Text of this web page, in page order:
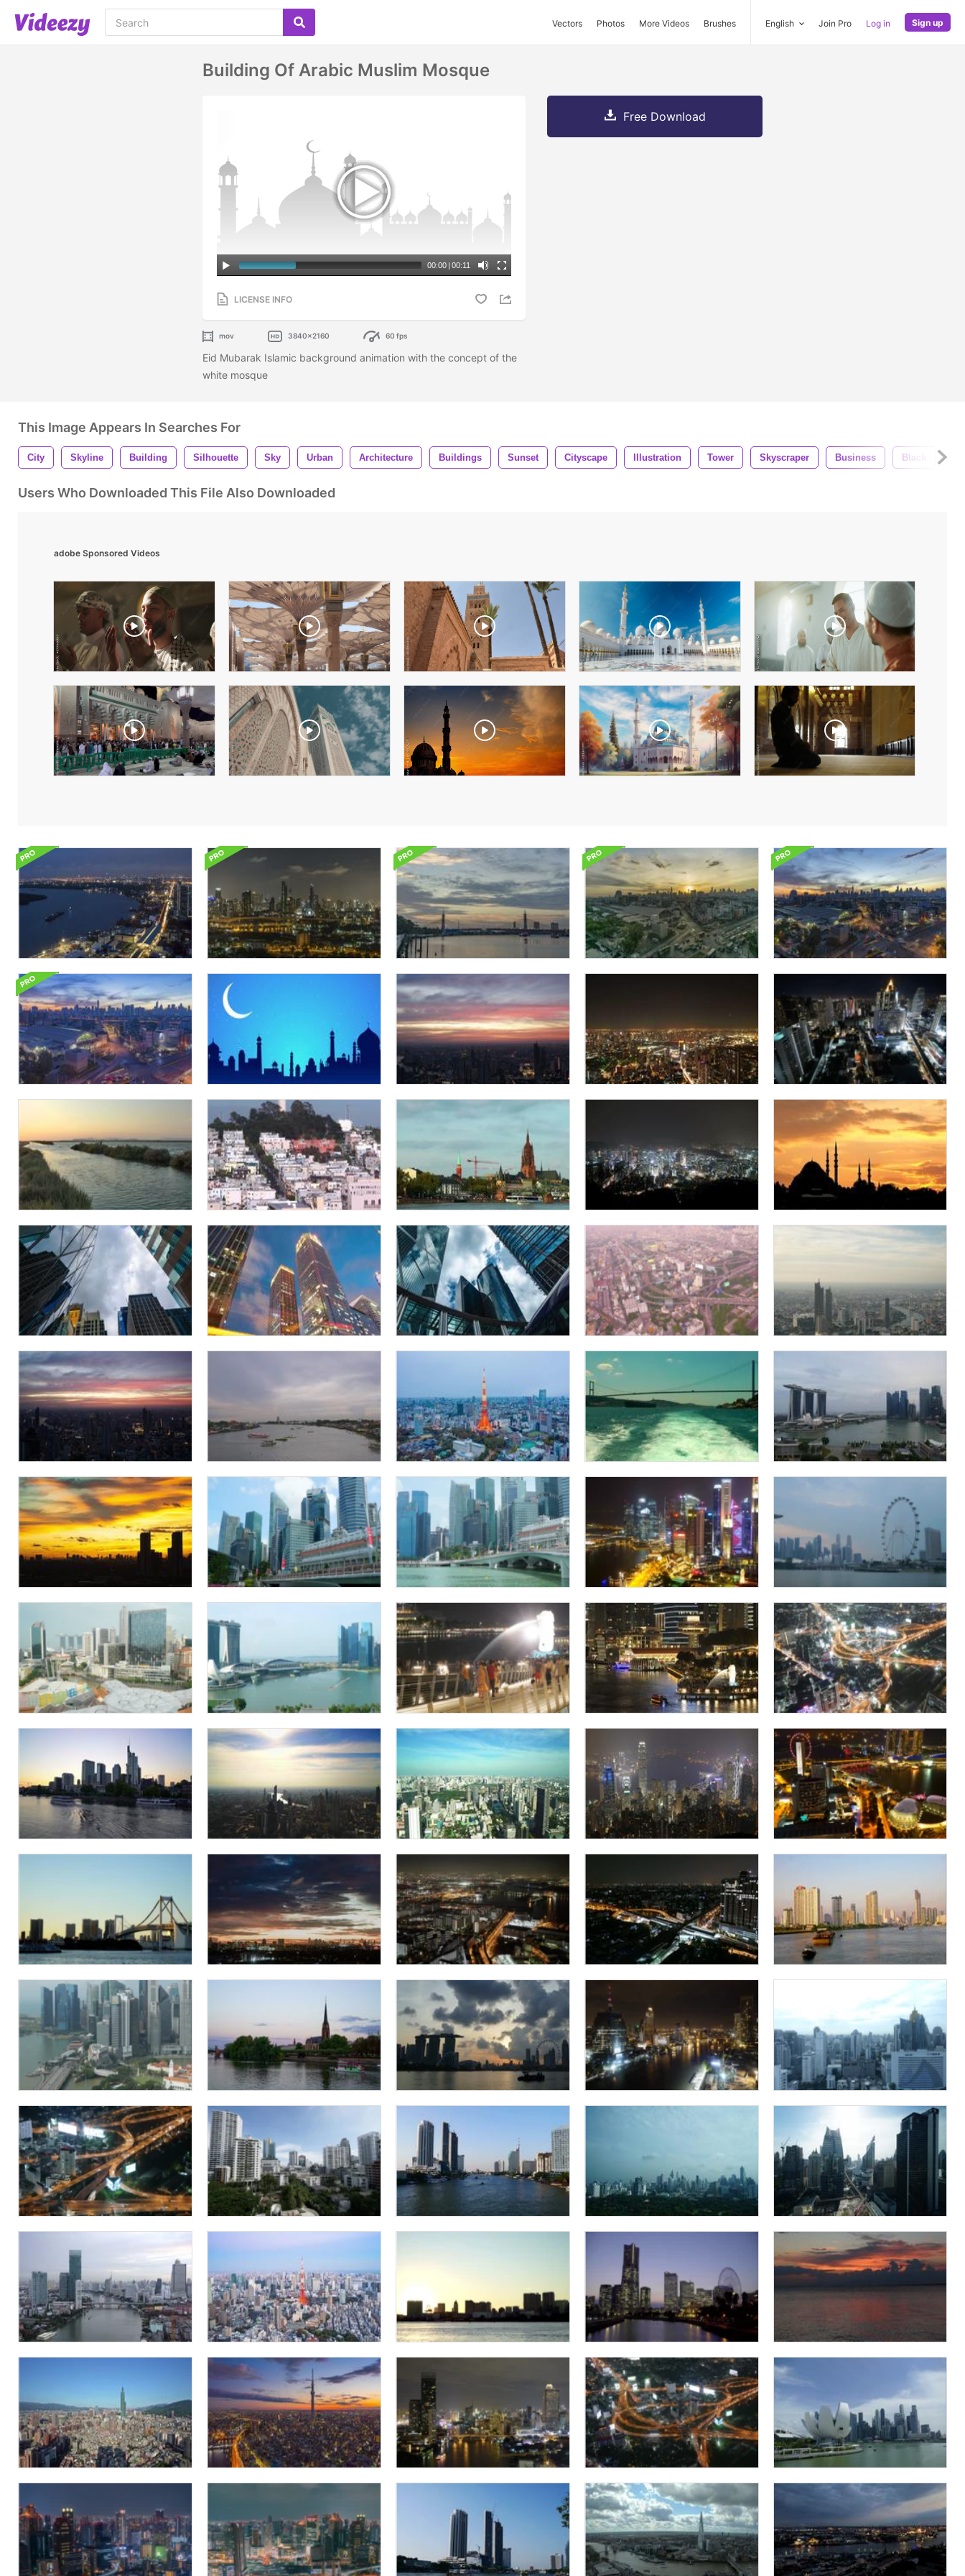
Vectors Photos More Videos Brushes English Join Pro Log in Sign up
Building Of Arabic Muslim Mosque
00:00 | 00:11
LICENSE INFO
mov 3840x2160 60 fps
Eid Mubarak Islamic background animation with the concept of the
white mosque
Free Download
This Image Appears In Searches For
City Skyline Building Silhouette Sky Urban Architecture Buildings Sunset Cityscape Illustration Tower Skyscraper Business Black
Users Who Downloaded This File Also Downloaded
adobe Sponsored Videos